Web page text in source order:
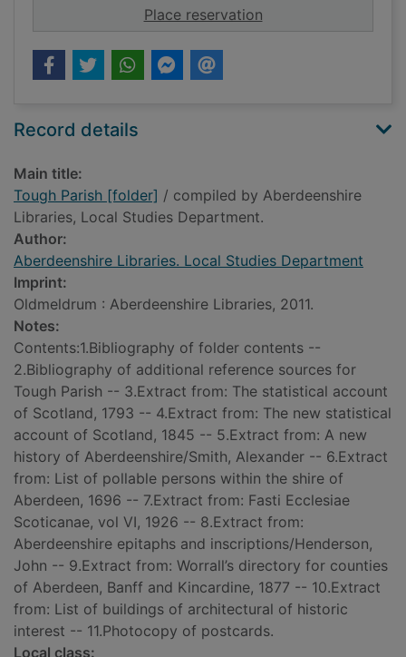
Place reservationfor Tough Parish
Record details
Main title:
Tough Parish [folder] / compiled by Aberdeenshire
Libraries, Local Studies Department.
Author:
Aberdeenshire Libraries. Local Studies Department
Imprint:
Oldmeldrum : Aberdeenshire Libraries, 2011.
Notes:
Contents:1.Bibliography of folder contents --
2.Bibliography of additional reference sources for
Tough Parish -- 3.Extract from: The statistical account
of Scotland, 1793 -- 4.Extract from: The new statistical
account of Scotland, 1845 -- 5.Extract from: A new
history of Aberdeenshire/Smith, Alexander -- 6.Extract
from: List of pollable persons within the shire of
Aberdeen, 1696 -- 7.Extract from: Fasti Ecclesiae
Scoticanae, vol VI, 1926 -- 8.Extract from:
Aberdeenshire epitaphs and inscriptions/Henderson,
John -- 9.Extract from: Worrall’s directory for counties
of Aberdeen, Banff and Kincardine, 1877 -- 10.Extract
from: List of buildings of architectural of historic
interest -- 11.Photocopy of postcards.
Local class: